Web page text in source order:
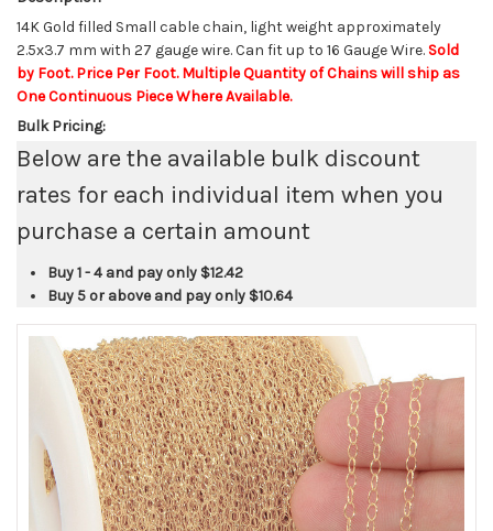
14K Gold filled Small cable chain, light weight approximately
2.5x3.7 mm with 27 gauge wire. Can fit up to 16 Gauge Wire. Sold
by Foot. Price Per Foot. Multiple Quantity of Chains will ship as
One Continuous Piece Where Available.
Bulk Pricing:
Below are the available bulk discount
rates for each individual item when you
purchase a certain amount
Buy 1 - 4 and pay only $12.42
Buy 5 or above and pay only $10.64